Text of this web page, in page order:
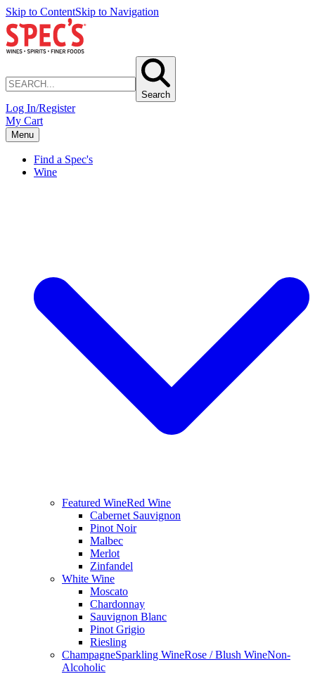
Skip to ContentSkip to Navigation
Search
Log In/Register
My Cart
Menu
Find a Spec's
Wine
Featured WineRed Wine
Cabernet Sauvignon
Pinot Noir
Malbec
Merlot
Zinfandel
White Wine
Moscato
Chardonnay
Sauvignon Blanc
Pinot Grigio
Riesling
ChampagneSparkling WineRose / Blush WineNon-
Alcoholic